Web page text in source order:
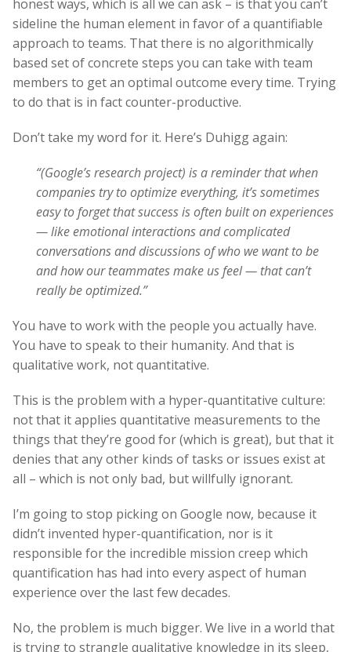
honest ways, which is all we can ask – is that you can’t
sideline the human element in favor of a quantifiable
approach to teams. That there is no algorithmically
based set of concrete steps you can take with team
members to get an optimal outcome every time. Trying
to do that is in fact counter-productive.
Don’t take my word for it. Here’s Duhigg again:
“(Google’s research project) is a reminder that when
companies try to optimize everything, it’s sometimes
easy to forget that success is often built on experiences
— like emotional interactions and complicated
conversations and discussions of who we want to be
and how our teammates make us feel — that can’t
really be optimized.”
You have to work with the people you actually have.
You have to speak to their humanity. And that is
qualitative work, not quantitative.
This is the problem with a hyper-quantitative culture:
not that it applies quantitative measurements to the
things that they’re good for (which is great), but that it
denies that any other kinds of tasks or issues exist at
all – which is not only bad, but willfully ignorant.
I’m going to stop picking on Google now, because it
didn’t invented hyper-quantification, nor is it
responsible for the incredible mission creep which
quantification has had into every aspect of human
experience over the last few decades.
No, the problem is much bigger. We live in a world that
is trying to strangle qualitative knowledge in its sleep,